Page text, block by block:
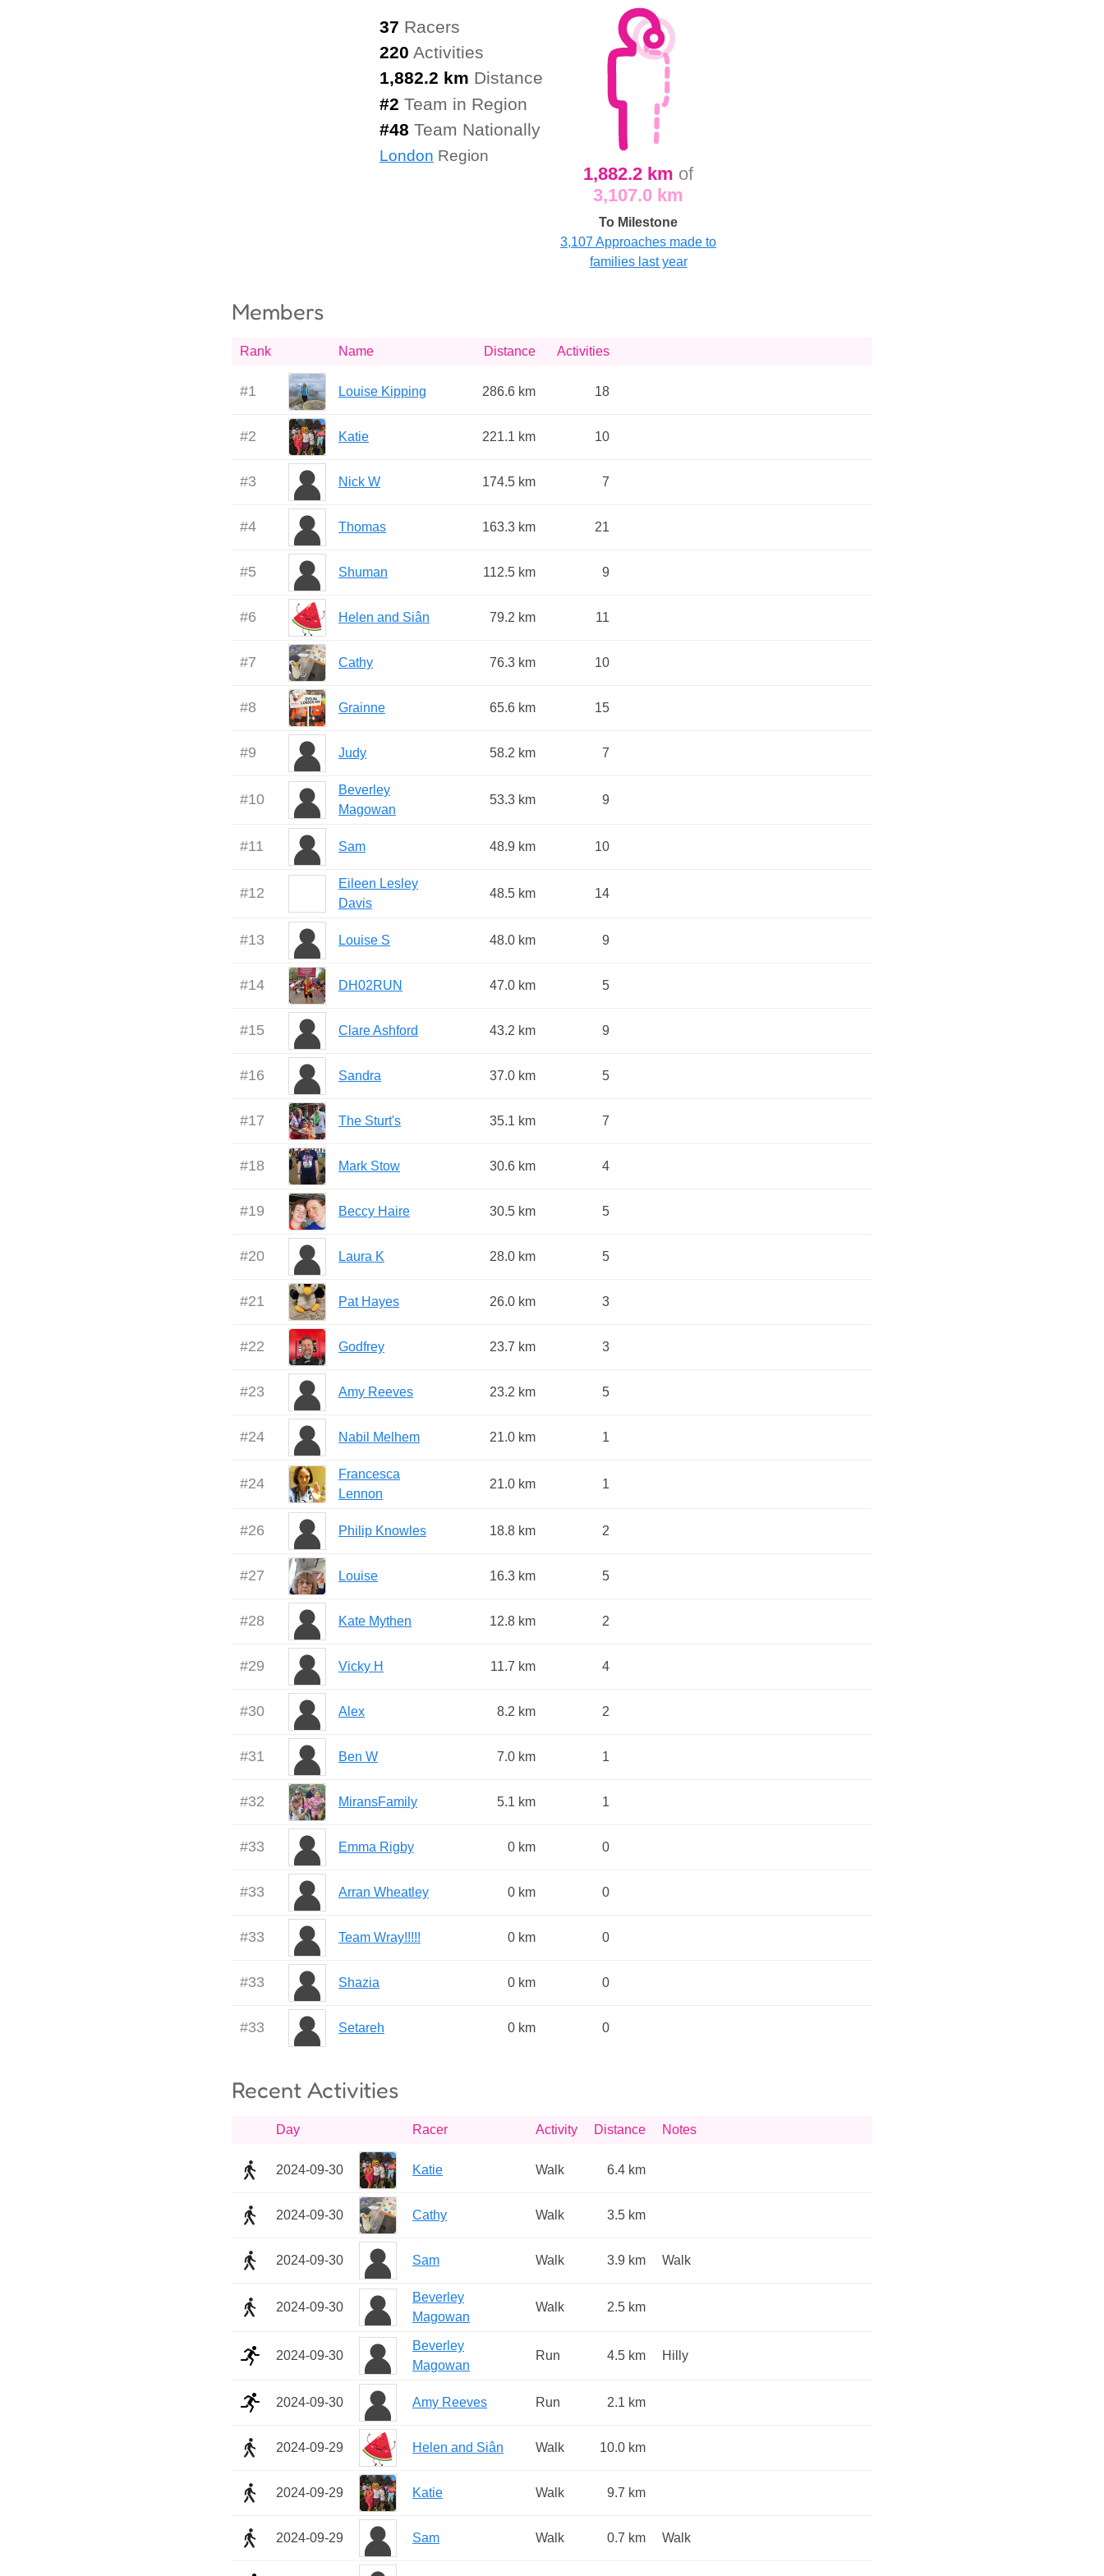
37 Racers
220 Activities
1,882.2 km Distance
#2 Team in Region
#48 Team Nationally
London Region
1,882.2 km of
3,107.0 km
To Milestone
3,107 Approaches made to
families last year
Members
Rank Name Distance Activities
#1 Louise Kipping 286.6 km 18
#2 Katie 221.1 km 10
#3 Nick W 174.5 km 7
#4 Thomas 163.3 km 21
#5 Shuman 112.5 km 9
#6 Helen and Siân 79.2 km 11
#7 Cathy 76.3 km 10
#8 Grainne 65.6 km 15
#9 Judy 58.2 km 7
#10
Beverley
Magowan
53.3 km 9
#11 Sam 48.9 km 10
#12
Eileen Lesley
Davis
48.5 km 14
#13 Louise S 48.0 km 9
#14 DH02RUN 47.0 km 5
#15 Clare Ashford 43.2 km 9
#16 Sandra 37.0 km 5
#17 The Sturt's 35.1 km 7
#18 Mark Stow 30.6 km 4
#19 Beccy Haire 30.5 km 5
#20 Laura K 28.0 km 5
#21 Pat Hayes 26.0 km 3
#22 Godfrey 23.7 km 3
#23 Amy Reeves 23.2 km 5
#24 Nabil Melhem 21.0 km 1
#24
Francesca
Lennon
21.0 km 1
#26 Philip Knowles 18.8 km 2
#27 Louise 16.3 km 5
#28 Kate Mythen 12.8 km 2
#29 Vicky H 11.7 km 4
#30 Alex 8.2 km 2
#31 Ben W 7.0 km 1
#32 MiransFamily 5.1 km 1
#33 Emma Rigby 0 km 0
#33 Arran Wheatley 0 km 0
#33 Team Wray!!!!! 0 km 0
#33 Shazia 0 km 0
#33 Setareh 0 km 0
Recent Activities
Day Racer Activity Distance Notes
2024-09-30 Katie Walk 6.4 km
2024-09-30 Cathy Walk 3.5 km
2024-09-30 Sam Walk 3.9 km Walk
2024-09-30
Beverley
Magowan
Walk 2.5 km
2024-09-30
Beverley
Magowan
Run 4.5 km Hilly
2024-09-30 Amy Reeves Run 2.1 km
2024-09-29 Helen and Siân Walk 10.0 km
2024-09-29 Katie Walk 9.7 km
2024-09-29 Sam Walk 0.7 km Walk